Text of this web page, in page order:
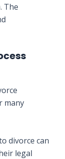
The
many
divorce can
legal